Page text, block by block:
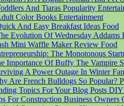
And Tiaras Popularity
Color Books Entertainment
And Easy Breakfast Ideas Food
Evolution Of Wednesday Addams
Mini Waffle Maker Review Food
The Monotonous
Importance Of Buffy The Vampire
A Power Outage In Winter
Are French Bulldogs So Popular?
Topics For Your Blog Posts DIY
For Construction Business Owners